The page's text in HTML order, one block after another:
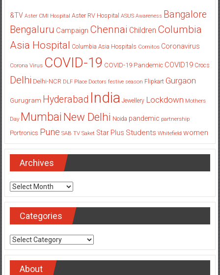
&TV Aster CMI Hospital Aster RV Hospital ASUS Awareness Bangalore
Bengaluru Campaign Chennai Children Columbia
Asia Hospital Columbia Asia Hospitals Cornitos Coronavirus
Corona Virus COVID-19 COVID-19 Pandemic COVID19 Crocs
Delhi Delhi-NCR DLF Place Doctors festive season Flipkart Gurgaon
Gurugram Hyderabad India Jewellery Lockdown Mothers
Day Mumbai New Delhi Noida pandemic partnership
Portronics Pune SAB TV Saket Star Plus Students Whitefield women
Archives
Archives
Categories
Categories
About